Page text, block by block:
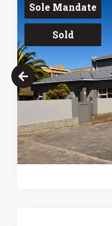
Sole Mandate
Sold